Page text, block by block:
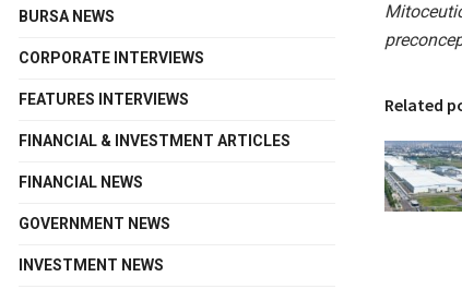
Related
BURSA NEWS
CORPORATE INTERVIEWS
FEATURES INTERVIEWS
FINANCIAL & INVESTMENT ARTICLES
FINANCIAL NEWS
GOVERNMENT NEWS
INVESTMENT NEWS